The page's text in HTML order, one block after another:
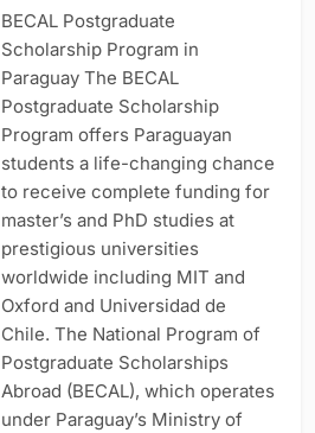
BECAL Postgraduate
Scholarship Program in
Paraguay The BECAL
Postgraduate Scholarship
Program offers Paraguayan
students a life-changing chance
to receive complete funding for
master’s and PhD studies at
prestigious universities
worldwide including MIT and
Oxford and Universidad de
Chile. The National Program of
Postgraduate Scholarships
Abroad (BECAL), which operates
under Paraguay’s Ministry of